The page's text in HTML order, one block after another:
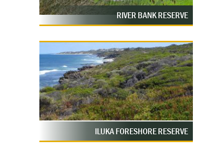
RIVER BANK RESERVE
ILUKA FORESHORE RESERVE